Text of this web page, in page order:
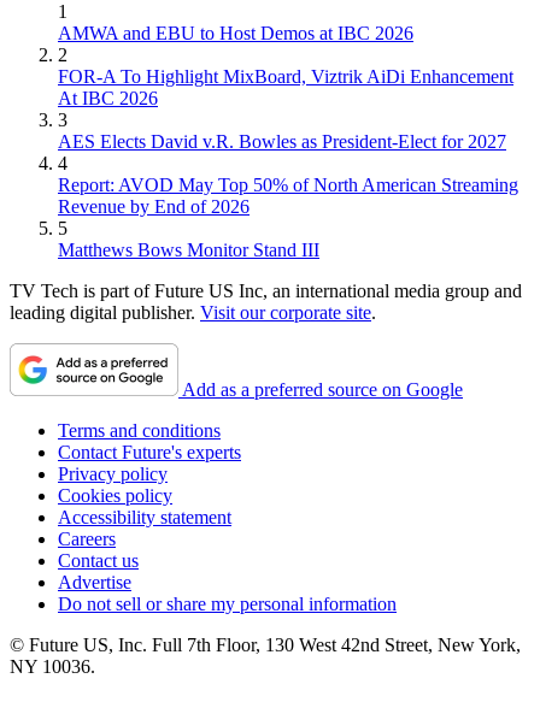
1
AMWA and EBU to Host Demos at IBC 2026
2
FOR-A To Highlight MixBoard, Viztrik AiDi Enhancement
At IBC 2026
3
AES Elects David v.R. Bowles as President-Elect for 2027
4
Report: AVOD May Top 50% of North American Streaming
Revenue by End of 2026
5
Matthews Bows Monitor Stand III
TV Tech is part of Future US Inc, an international media group and
leading digital publisher. Visit our corporate site.
Add as a preferred source on Google
Terms and conditions
Contact Future's experts
Privacy policy
Cookies policy
Accessibility statement
Careers
Contact us
Advertise
Do not sell or share my personal information
© Future US, Inc. Full 7th Floor, 130 West 42nd Street, New York,
NY 10036.